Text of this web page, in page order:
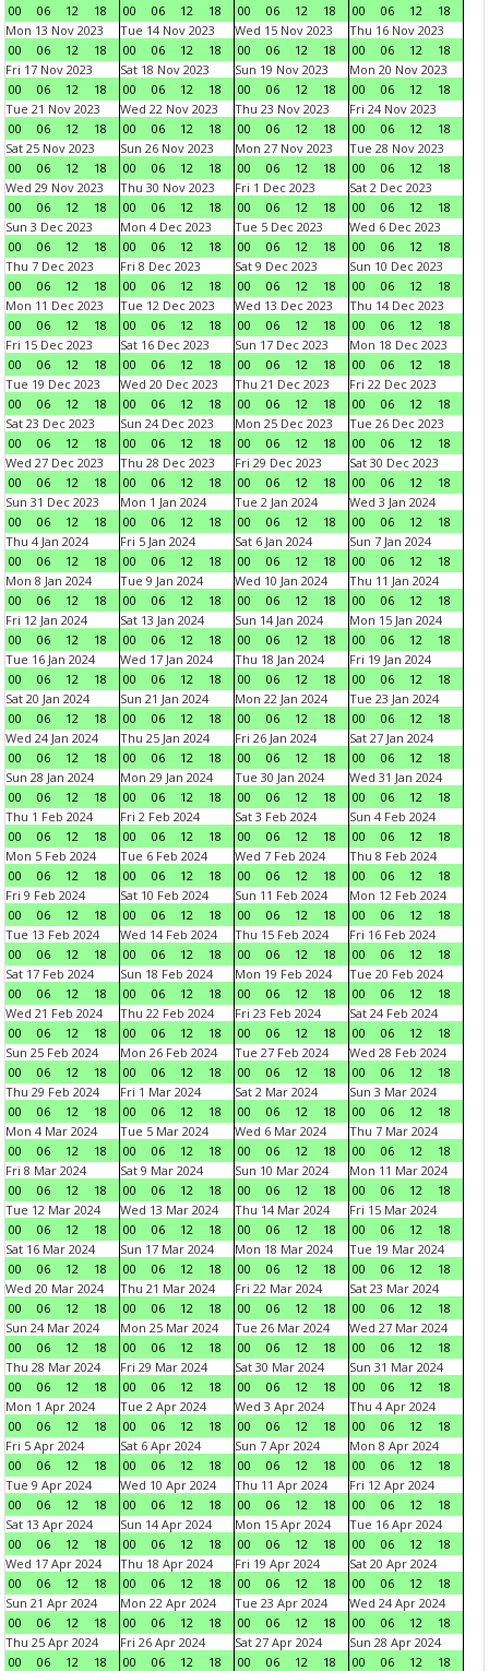
00
06 12 18
00
06 12 18
00
06 12 18
00
06 12
18
Mon 13 Nov 2023
00
06 12 18
Tue 14 Nov 2023
00
06 12 18
Wed 15 Nov 2023
00
06 12 18
Thu 16 Nov 2023
00
06 12
18
Fri 17 Nov 2023
00
06 12 18
Sat 18 Nov 2023
00
06 12 18
Sun 19 Nov 2023
00
06 12 18
Mon 20 Nov 2023
00
06 12
18
Tue 21 Nov 2023
00
06 12 18
Wed 22 Nov 2023
00
06 12 18
Thu 23 Nov 2023
00
06 12 18
Fri 24 Nov 2023
00
06 12
18
Sat 25 Nov 2023
00
06 12 18
Sun 26 Nov 2023
00
06 12 18
Mon 27 Nov 2023
00
06 12 18
Tue 28 Nov 2023
00
06 12
18
Wed 29 Nov 2023
00
06 12 18
Thu 30 Nov 2023
00
06 12 18
Fri 1 Dec 2023
00
06 12 18
Sat 2 Dec 2023
00
06 12
18
Sun 3 Dec 2023
00
06 12 18
Mon 4 Dec 2023
00
06 12 18
Tue 5 Dec 2023
00
06 12 18
Wed 6 Dec 2023
00
06 12
18
Thu 7 Dec 2023
00
06 12 18
Fri 8 Dec 2023
00
06 12 18
Sat 9 Dec 2023
00
06 12 18
Sun 10 Dec 2023
00
06 12
18
Mon 11 Dec 2023
00
06 12 18
Tue 12 Dec 2023
00
06 12 18
Wed 13 Dec 2023
00
06 12 18
Thu 14 Dec 2023
00
06 12
18
Fri 15 Dec 2023
00
06 12 18
Sat 16 Dec 2023
00
06 12 18
Sun 17 Dec 2023
00
06 12 18
Mon 18 Dec 2023
00
06 12
18
Tue 19 Dec 2023
00
06 12 18
Wed 20 Dec 2023
00
06 12 18
Thu 21 Dec 2023
00
06 12 18
Fri 22 Dec 2023
00
06 12
18
Sat 23 Dec 2023
00
06 12 18
Sun 24 Dec 2023
00
06 12 18
Mon 25 Dec 2023
00
06 12 18
Tue 26 Dec 2023
00
06 12
18
Wed 27 Dec 2023
00
06 12 18
Thu 28 Dec 2023
00
06 12 18
Fri 29 Dec 2023
00
06 12 18
Sat 30 Dec 2023
00
06 12
18
Sun 31 Dec 2023
00
06 12 18
Mon 1 Jan 2024
00
06 12 18
Tue 2 Jan 2024
00
06 12 18
Wed 3 Jan 2024
00
06 12
18
Thu 4 Jan 2024
00
06 12 18
Fri 5 Jan 2024
00
06 12 18
Sat 6 Jan 2024
00
06 12 18
Sun 7 Jan 2024
00
06 12
18
Mon 8 Jan 2024
00
06 12 18
Tue 9 Jan 2024
00
06 12 18
Wed 10 Jan 2024
00
06 12 18
Thu 11 Jan 2024
00
06 12
18
Fri 12 Jan 2024
00
06 12 18
Sat 13 Jan 2024
00
06 12 18
Sun 14 Jan 2024
00
06 12 18
Mon 15 Jan 2024
00
06 12
18
Tue 16 Jan 2024
00
06 12 18
Wed 17 Jan 2024
00
06 12 18
Thu 18 Jan 2024
00
06 12 18
Fri 19 Jan 2024
00
06 12
18
Sat 20 Jan 2024
00
06 12 18
Sun 21 Jan 2024
00
06 12 18
Mon 22 Jan 2024
00
06 12 18
Tue 23 Jan 2024
00
06 12
18
Wed 24 Jan 2024
00
06 12 18
Thu 25 Jan 2024
00
06 12 18
Fri 26 Jan 2024
00
06 12 18
Sat 27 Jan 2024
00
06 12
18
Sun 28 Jan 2024
00
06 12 18
Mon 29 Jan 2024
00
06 12 18
Tue 30 Jan 2024
00
06 12 18
Wed 31 Jan 2024
00
06 12
18
Thu 1 Feb 2024
00
06 12 18
Fri 2 Feb 2024
00
06 12 18
Sat 3 Feb 2024
00
06 12 18
Sun 4 Feb 2024
00
06 12
18
Mon 5 Feb 2024
00
06 12 18
Tue 6 Feb 2024
00
06 12 18
Wed 7 Feb 2024
00
06 12 18
Thu 8 Feb 2024
00
06 12
18
Fri 9 Feb 2024
00
06 12 18
Sat 10 Feb 2024
00
06 12 18
Sun 11 Feb 2024
00
06 12 18
Mon 12 Feb 2024
00
06 12
18
Tue 13 Feb 2024
00
06 12 18
Wed 14 Feb 2024
00
06 12 18
Thu 15 Feb 2024
00
06 12 18
Fri 16 Feb 2024
00
06 12
18
Sat 17 Feb 2024
00
06 12 18
Sun 18 Feb 2024
00
06 12 18
Mon 19 Feb 2024
00
06 12 18
Tue 20 Feb 2024
00
06 12
18
Wed 21 Feb 2024
00
06 12 18
Thu 22 Feb 2024
00
06 12 18
Fri 23 Feb 2024
00
06 12 18
Sat 24 Feb 2024
00
06 12
18
Sun 25 Feb 2024
00
06 12 18
Mon 26 Feb 2024
00
06 12 18
Tue 27 Feb 2024
00
06 12 18
Wed 28 Feb 2024
00
06 12
18
Thu 29 Feb 2024
00
06 12 18
Fri 1 Mar 2024
00
06 12 18
Sat 2 Mar 2024
00
06 12 18
Sun 3 Mar 2024
00
06 12
18
Mon 4 Mar 2024
00
06 12 18
Tue 5 Mar 2024
00
06 12 18
Wed 6 Mar 2024
00
06 12 18
Thu 7 Mar 2024
00
06 12
18
Fri 8 Mar 2024
00
06 12 18
Sat 9 Mar 2024
00
06 12 18
Sun 10 Mar 2024
00
06 12 18
Mon 11 Mar 2024
00
06 12
18
Tue 12 Mar 2024
00
06 12 18
Wed 13 Mar 2024
00
06 12 18
Thu 14 Mar 2024
00
06 12 18
Fri 15 Mar 2024
00
06 12
18
Sat 16 Mar 2024
00
06 12 18
Sun 17 Mar 2024
00
06 12 18
Mon 18 Mar 2024
00
06 12 18
Tue 19 Mar 2024
00
06 12
18
Wed 20 Mar 2024
00
06 12 18
Thu 21 Mar 2024
00
06 12 18
Fri 22 Mar 2024
00
06 12 18
Sat 23 Mar 2024
00
06 12
18
Sun 24 Mar 2024
00
06 12 18
Mon 25 Mar 2024
00
06 12 18
Tue 26 Mar 2024
00
06 12 18
Wed 27 Mar 2024
00
06 12
18
Thu 28 Mar 2024
00
06 12 18
Fri 29 Mar 2024
00
06 12 18
Sat 30 Mar 2024
00
06 12 18
Sun 31 Mar 2024
00
06 12
18
Mon 1 Apr 2024
00
06 12 18
Tue 2 Apr 2024
00
06 12 18
Wed 3 Apr 2024
00
06 12 18
Thu 4 Apr 2024
00
06 12
18
Fri 5 Apr 2024
00
06 12 18
Sat 6 Apr 2024
00
06 12 18
Sun 7 Apr 2024
00
06 12 18
Mon 8 Apr 2024
00
06 12
18
Tue 9 Apr 2024
00
06 12 18
Wed 10 Apr 2024
00
06 12 18
Thu 11 Apr 2024
00
06 12 18
Fri 12 Apr 2024
00
06 12
18
Sat 13 Apr 2024
00
06 12 18
Sun 14 Apr 2024
00
06 12 18
Mon 15 Apr 2024
00
06 12 18
Tue 16 Apr 2024
00
06 12
18
Wed 17 Apr 2024
00
06 12 18
Thu 18 Apr 2024
00
06 12 18
Fri 19 Apr 2024
00
06 12 18
Sat 20 Apr 2024
00
06 12
18
Sun 21 Apr 2024
00
06 12 18
Mon 22 Apr 2024
00
06 12 18
Tue 23 Apr 2024
00
06 12 18
Wed 24 Apr 2024
00
06 12
18
Thu 25 Apr 2024
00
06 12 18
Fri 26 Apr 2024
00
06 12 18
Sat 27 Apr 2024
00
06 12 18
Sun 28 Apr 2024
00
06 12
18